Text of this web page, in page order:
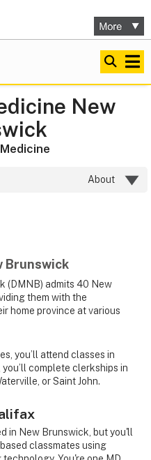
New
About
Brunswick
(DMNB) admits 40 New
them with the
home province at various
you’ll attend classes in
complete clerkships in
or Saint John.
in New Brunswick, but you'll
classmates using